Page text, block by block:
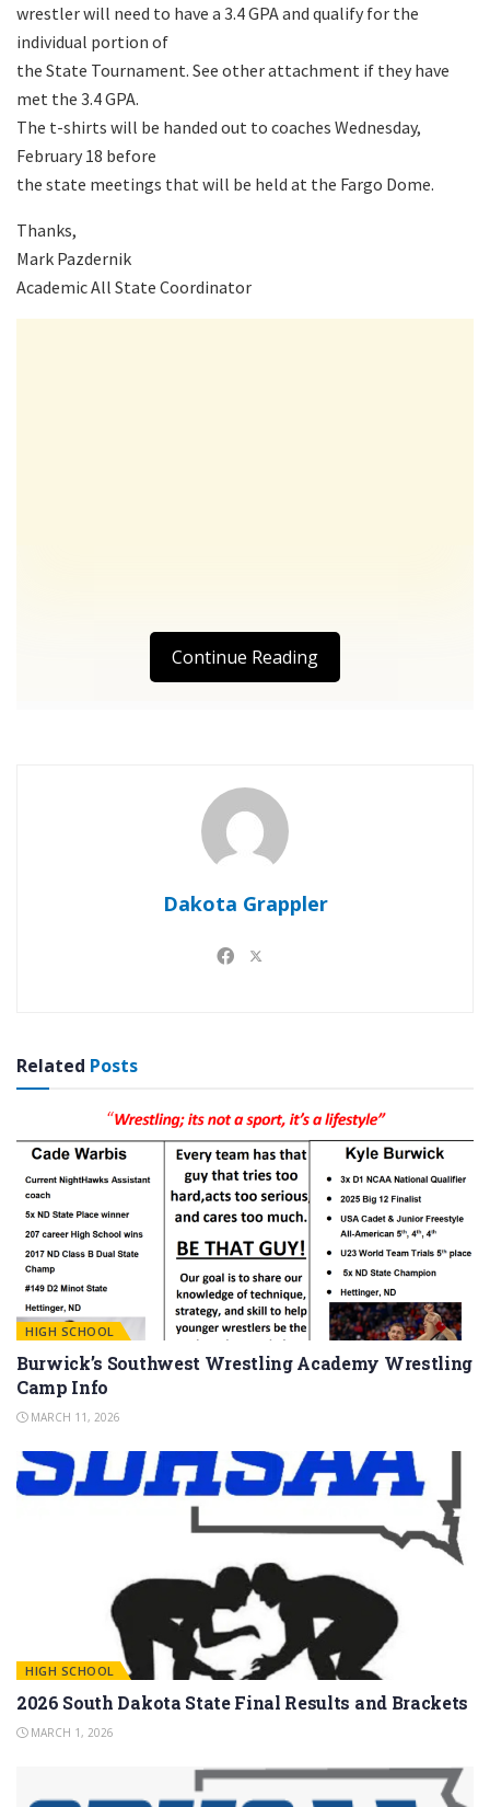
wrestler will need to have a 3.4 GPA and qualify for the
individual portion of
the State Tournament. See other attachment if they have
met the 3.4 GPA.
The t-shirts will be handed out to coaches Wednesday,
February 18 before
the state meetings that will be held at the Fargo Dome.
Thanks,
Mark Pazdernik
Academic All State Coordinator
Continue Reading
Dakota Grappler
Related Posts
HIGH SCHOOL
Burwick’s Southwest Wrestling Academy Wrestling
Camp Info
MARCH 11, 2026
HIGH SCHOOL
2026 South Dakota State Final Results and Brackets
MARCH 1, 2026